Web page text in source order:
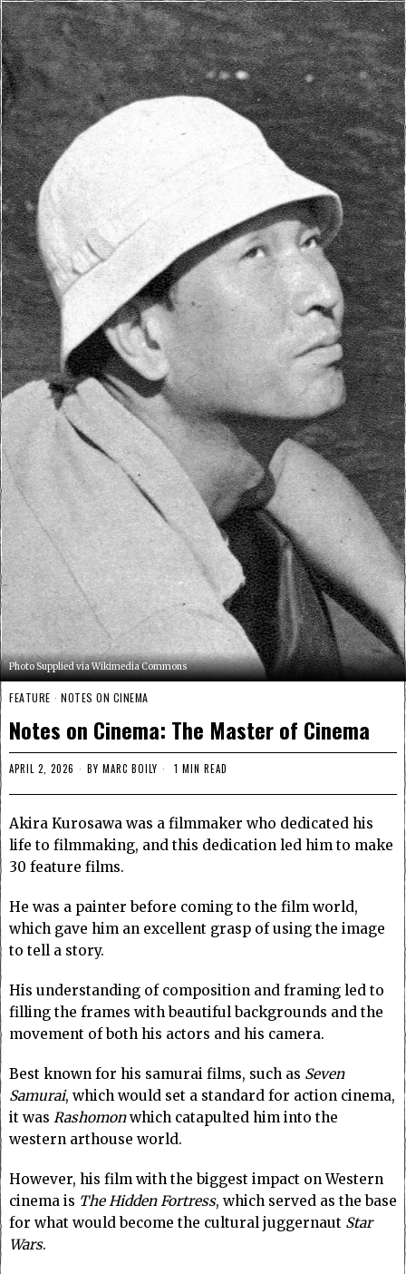
Photo Supplied via Wikimedia Commons
FEATURE · NOTES ON CINEMA
Notes on Cinema: The Master of Cinema
APRIL 2, 2026 BY MARC BOILY 1 MIN READ
Akira Kurosawa was a filmmaker who dedicated his
life to filmmaking, and this dedication led him to make
30 feature films.
He was a painter before coming to the film world,
which gave him an excellent grasp of using the image
to tell a story.
His understanding of composition and framing led to
filling the frames with beautiful backgrounds and the
movement of both his actors and his camera.
Best known for his samurai films, such as Seven
Samurai, which would set a standard for action cinema,
it was Rashomonwhich catapulted him into the
western arthouse world.
However, his film with the biggest impact on Western
cinema is The Hidden Fortress, which served as the base
for what would become the cultural juggernaut Star
Wars.